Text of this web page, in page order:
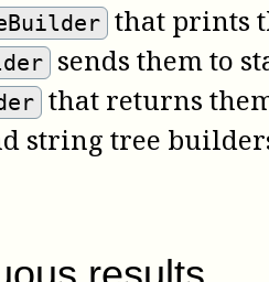
that prints
sends them to
that returns
string tree